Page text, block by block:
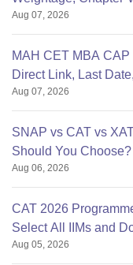
Aug 07, 2026
MAH CET MBA
Direct Link, Last
Aug 07, 2026
SNAP vs CAT vs
Should You
Aug 06, 2026
CAT 2026
Select All IIMs and
Aug 05, 2026